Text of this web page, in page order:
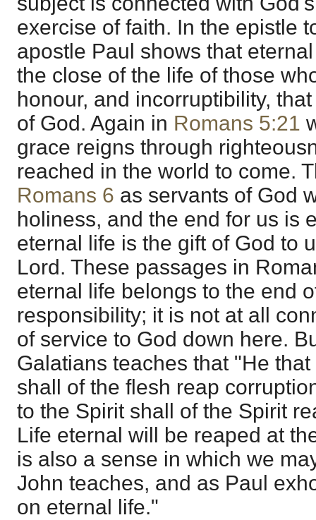
exercise of faith. In the epistle
apostle Paul shows that
the close of the life of those
honour, and incorruptibility,
of God. Again in Romans 5:21
grace reigns through
reached in the world to come.
Romans 6 as servants of God
holiness, and the end for us is
eternal life is the gift of God to
Lord. These passages in
eternal life belongs to the end
responsibility; it is not at all
of service to God down here.
Galatians teaches that "He
shall of the flesh reap
to the Spirit shall of the Spirit
Life eternal will be reaped at
is also a sense in which we
John teaches, and as Paul
on eternal life."